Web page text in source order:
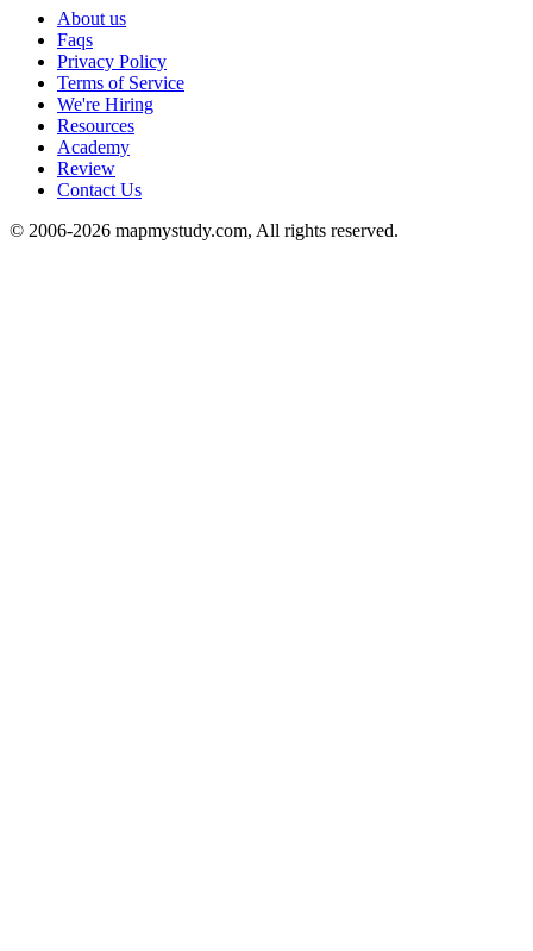
About us
Faqs
Privacy Policy
Terms of Service
We're Hiring
Resources
Academy
Review
Contact Us
© 2006-2026 mapmystudy.com, All rights reserved.